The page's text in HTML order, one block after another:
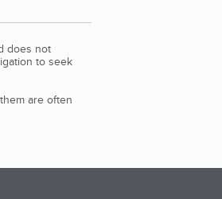
does not
to seek
are often